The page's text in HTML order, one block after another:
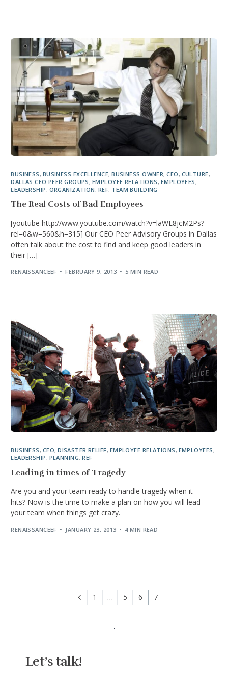
BUSINESS , BUSINESS EXCELLENCE,BUSINESS OWNER,CEO , CULTURE,
DALLAS CEO PEER GROUPS , EMPLOYEE RELATIONS , EMPLOYEES ,
LEADERSHIP , ORGANIZATION , REF, TEAM BUILDING
The Real Costs of Bad Employees
[youtube http://www.youtube.com/watch?v=laWE8jcM2Ps?
rel=0&w=560&h=315] Our CEO Peer Advisory Groups in Dallas
often talk about the cost to find and keep good leaders in
their […]
RENAISSANCEEF FEBRUARY 9, 2013 5 MIN READ
BUSINESS, CEO,DISASTER RELIEF, EMPLOYEE RELATIONS, EMPLOYEES,
LEADERSHIP, PLANNING,REF
Leading in times of Tragedy
Are you and your team ready to handle tragedy when it
hits? Now is the time to make a plan on how you will lead
your team when things get crazy.
RENAISSANCEEF JANUARY 23, 2013 4 MIN READ
1 … 5 6 7
Let’s talk!